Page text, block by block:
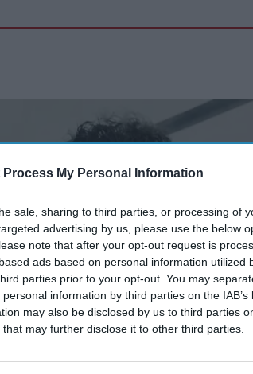
Process My Personal Information
sale, sharing to third parties, or processing of
advertising by us, please use the below
note that after your opt-out request is
ads based on personal information utilized
parties prior to your opt-out. You may
information by third parties on the IAB’s
may also be disclosed by us to third parties
that may further disclose it to other third parties.